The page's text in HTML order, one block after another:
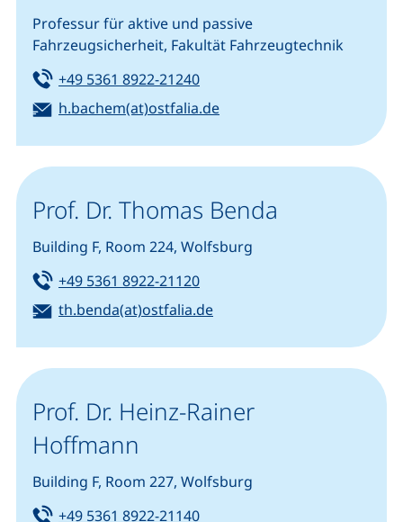
Professur für aktive und passive
Fahrzeugsicherheit, Fakultät Fahrzeugtechnik
Tel:
+49 5361 8922-21240(starts a telephone call, if
Email:
h.bachem(at)ostfalia.de(opens your email
Prof. Dr. Thomas Benda
Building F, Room 224, Wolfsburg
Tel:
+49 5361 8922-21120(starts a telephone call, if
Email:
th.benda(at)ostfalia.de(opens your email program)
Prof. Dr. Heinz-Rainer
Hoffmann
Building F, Room 227, Wolfsburg
Tel:
+49 5361 8922-21140(starts a telephone call, if